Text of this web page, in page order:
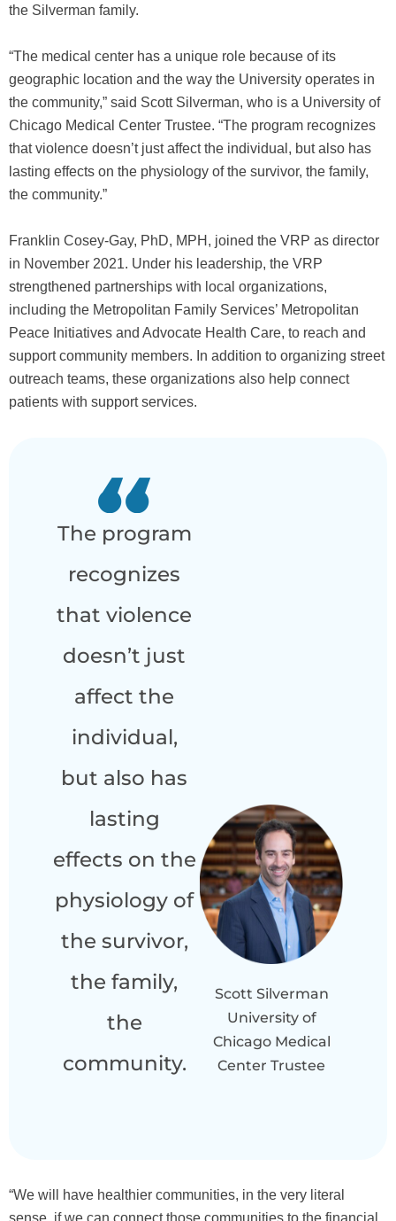
the Silverman family.
“The medical center has a unique role because of its
geographic location and the way the University operates in
the community,” said Scott Silverman, who is a University of
Chicago Medical Center Trustee. “The program recognizes
that violence doesn’t just affect the individual, but also has
lasting effects on the physiology of the survivor, the family,
the community.”
Franklin Cosey-Gay, PhD, MPH, joined the VRP as director
in November 2021. Under his leadership, the VRP
strengthened partnerships with local organizations,
including the Metropolitan Family Services’ Metropolitan
Peace Initiatives and Advocate Health Care, to reach and
support community members. In addition to organizing street
outreach teams, these organizations also help connect
patients with support services.
The program
recognizes
that violence
doesn’t just
affect the
individual,
but also has
lasting
effects on the
physiology of
the survivor,
the family,
the
community.
Scott Silverman
University of
Chicago Medical
Center Trustee
“We will have healthier communities, in the very literal
sense, if we can connect those communities to the financial